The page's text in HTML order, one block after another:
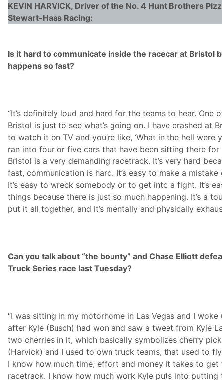
KEVIN HARVICK, Driver of the No. 4 Hunt Brothers
Stewart-Haas Racing:
Is it hard to communicate inside the racecar at Bristol
happens so fast?
“It’s definitely loud and hard for the teams to hear. One
Bristol is just to see what’s going on. I have crashed at
to watch it on TV and you’re like, ‘What in the hell were
ran into four or five cars that have been sitting there for
Bristol is a very demanding racetrack. It’s very hard
fast, communication is hard. It’s easy to make a
It’s easy to wreck somebody or to get into a fight. It’s
things because there is just so much happening. It’s a
put it all together, and it’s mentally and physically
Can you talk about “the bounty” and Chase Elliott
Truck Series race last Tuesday?
“I was sitting in my motorhome in Las Vegas and I
after Kyle (Busch) had won and saw a tweet from Kyle
two cherries in it, which basically symbolizes cherry
(Harvick) and I used to own truck teams, that used to
I know how much time, effort and money it takes to get
racetrack. I know how much work Kyle puts into putting